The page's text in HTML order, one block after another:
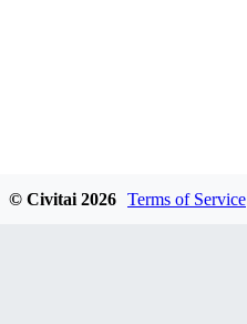
© Civitai 2026 Terms of Service